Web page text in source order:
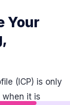
Your
(ICP) is only
it is